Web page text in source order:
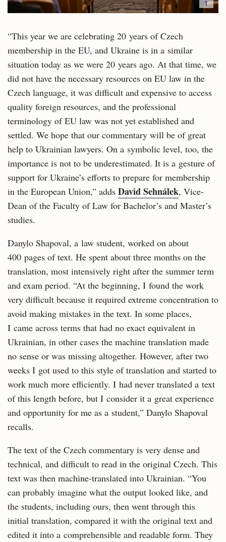
“This year we are celebrating 20 years of Czech
membership in the EU, and Ukraine is in a similar
situation today as we were 20 years ago. At that time, we
did not have the necessary resources on EU law in the
Czech language, it was difficult and expensive to access
quality foreign resources, and the professional
terminology of EU law was not yet established and
settled. We hope that our commentary will be of great
help to Ukrainian lawyers. On a symbolic level, too, the
importance is not to be underestimated. It is a gesture of
support for Ukraine’s efforts to prepare for membership
in the European Union,” adds David Sehnálek, Vice-
Dean of the Faculty of Law for Bachelor’s and Master’s
studies.
Danylo Shapoval, a law student, worked on about
400 pages of text. He spent about three months on the
translation, most intensively right after the summer term
and exam period. “At the beginning, I found the work
very difficult because it required extreme concentration to
avoid making mistakes in the text. In some places,
I came across terms that had no exact equivalent in
Ukrainian, in other cases the machine translation made
no sense or was missing altogether. However, after two
weeks I got used to this style of translation and started to
work much more efficiently. I had never translated a text
of this length before, but I consider it a great experience
and opportunity for me as a student,” Danylo Shapoval
recalls.
The text of the Czech commentary is very dense and
technical, and difficult to read in the original Czech. This
text was then machine-translated into Ukrainian. “You
can probably imagine what the output looked like, and
the students, including ours, then went through this
initial translation, compared it with the original text and
edited it into a comprehensible and readable form. They